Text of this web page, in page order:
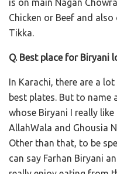
is on main Nagan
Chicken or Beef and
Tikka.
Q. Best place for Biryani
In Karachi, there are a
best plates. But to name
whose Biryani I really
AllahWala and Ghousia
Other than that, to be
can say Farhan Biryani